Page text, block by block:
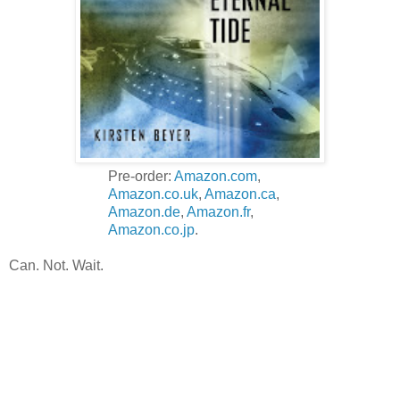
Pre-order: Amazon.com,
Amazon.co.uk, Amazon.ca,
Amazon.de, Amazon.fr,
Amazon.co.jp.
Can. Not. Wait.